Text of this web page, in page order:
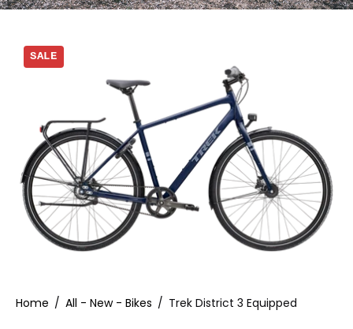
SALE
Home / All - New - Bikes / Trek District 3 Equipped